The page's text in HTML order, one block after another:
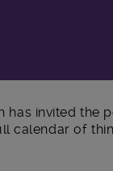
has invited the
calendar of